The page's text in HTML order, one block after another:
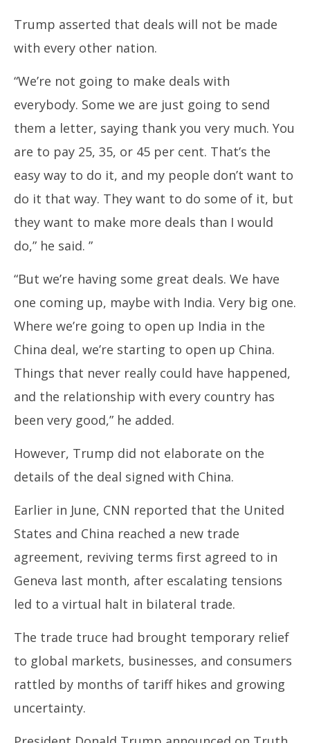
Trump asserted that deals will not be made
with every other nation.
“We’re not going to make deals with
everybody. Some we are just going to send
them a letter, saying thank you very much. You
are to pay 25, 35, or 45 per cent. That’s the
easy way to do it, and my people don’t want to
do it that way. They want to do some of it, but
they want to make more deals than I would
do,” he said. ”
“But we’re having some great deals. We have
one coming up, maybe with India. Very big one.
Where we’re going to open up India in the
China deal, we’re starting to open up China.
Things that never really could have happened,
and the relationship with every country has
been very good,” he added.
However, Trump did not elaborate on the
details of the deal signed with China.
Earlier in June, CNN reported that the United
States and China reached a new trade
agreement, reviving terms first agreed to in
Geneva last month, after escalating tensions
led to a virtual halt in bilateral trade.
The trade truce had brought temporary relief
to global markets, businesses, and consumers
rattled by months of tariff hikes and growing
uncertainty.